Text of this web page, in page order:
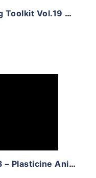
Rose House – Video Mapping Toolkit Vol.19 by LimeArt
Video Mapping Toolkit Vol.13 – Plasticine Animation by LimeArt